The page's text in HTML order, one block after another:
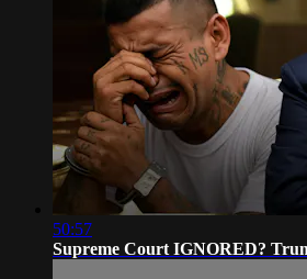
50:57
Supreme Court IGNORED?